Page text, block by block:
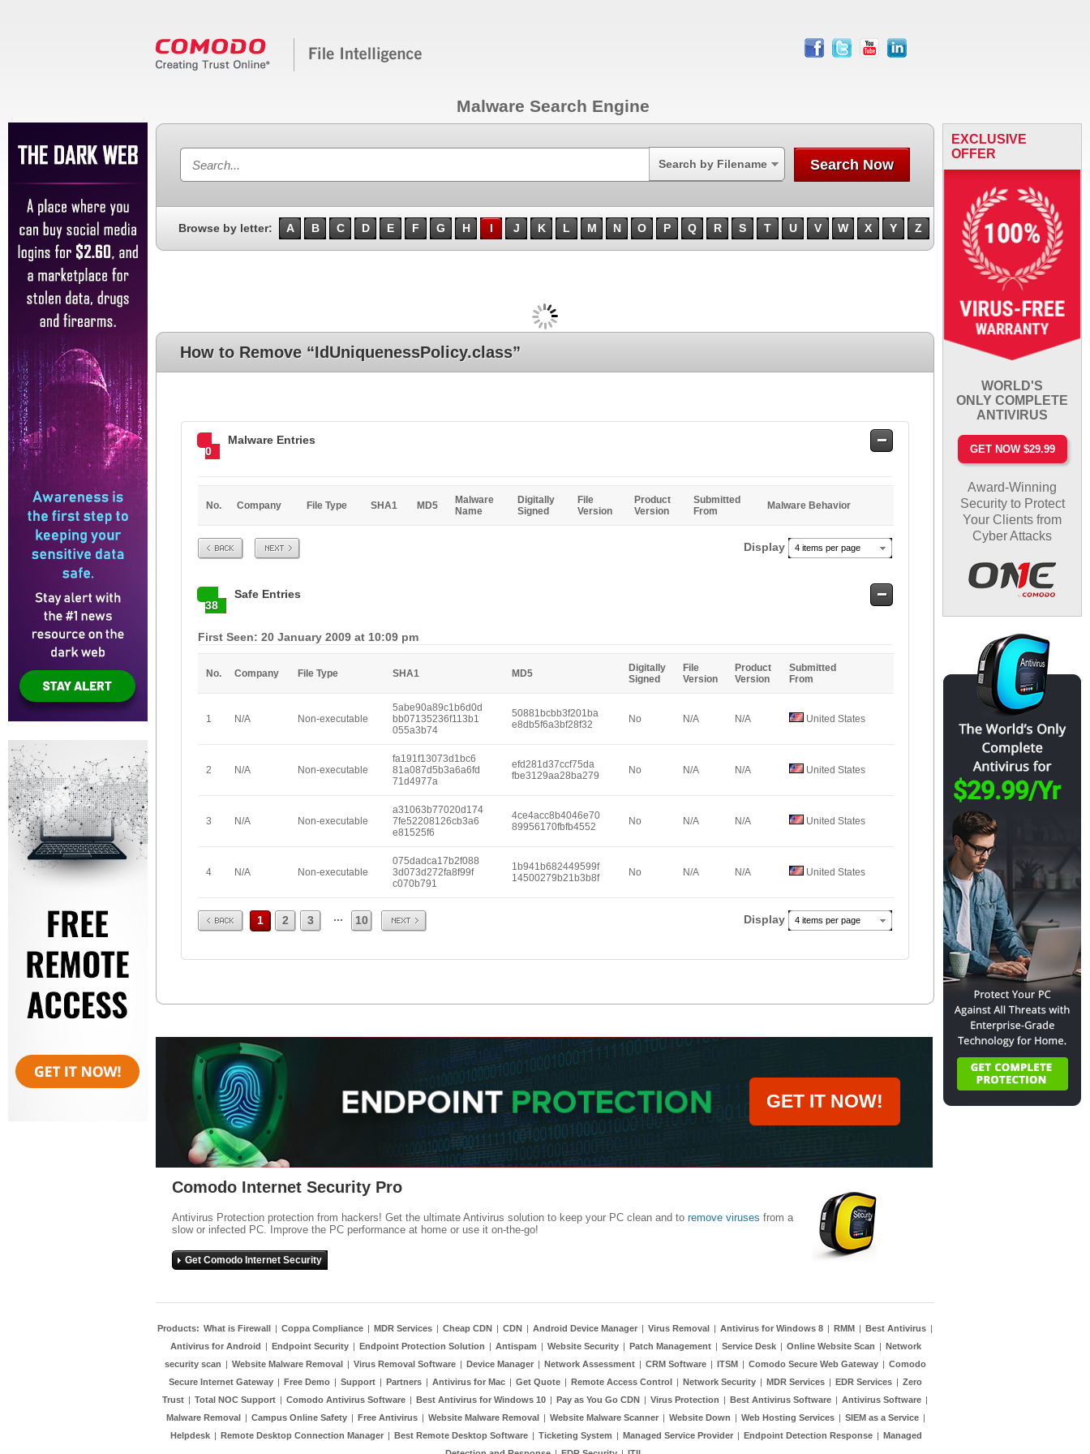
facebook
twitter youtube linkedin
Malware Search Engine
Search by Filename Search Now
Browse by letter: A B C D E F G H I J K L M N O P Q R S T U V W X Y Z
How to Remove “IdUniquenessPolicy.class”
0
Malware Entries
Safe
No. Company File Type SHA1 MD5
Malware
Name
Digitally
Signed
File
Version
Product
Version
Submitted
From
Malware Behavior
Prev Next Display 4 items per page
38
Safe Entries
Safe
First Seen: 20 January 2009 at 10:09 pm
No. Company File Type SHA1 MD5
Digitally
Signed
File
Version
Product
Version
Submitted
From
1 N/A Non-executable
5abe90a89c1b6d0d
bb07135236f113b1
055a3b74
50881bcbb3f201ba
e8db5f6a3bf28f32
No N/A N/A United States
2 N/A Non-executable
fa191f13073d1bc6
81a087d5b3a6a6fd
71d4977a
efd281d37ccf75da
fbe3129aa28ba279
No N/A N/A United States
3 N/A Non-executable
a31063b77020d174
7fe52208126cb3a6
e81525f6
4ce4acc8b4046e70
89956170fbfb4552
No N/A N/A United States
4 N/A Non-executable
075dadca17b2f088
3d073d272fa8f99f
c070b791
1b941b682449599f
14500279b21b3b8f
No N/A N/A United States
Prev 1 2 3 ... 10 Next Display 4 items per page
EXCLUSIVE
OFFER
WORLD'S
ONLY COMPLETE
ANTIVIRUS
GET NOW $29.99
Award-Winning
Security to Protect
Your Clients from
Cyber Attacks
GET IT NOW!
Comodo Internet Security Pro
Antivirus Protection protection from hackers! Get the ultimate Antivirus solution to keep your PC clean and to remove viruses from a
slow or infected PC. Improve the PC performance at home or use it on-the-go!
Get Comodo Internet Security
Products: What is Firewall | Coppa Compliance | MDR Services | Cheap CDN | CDN | Android Device Manager | Virus Removal | Antivirus for Windows 8 | RMM | Best Antivirus |
Antivirus for Android | Endpoint Security | Endpoint Protection Solution | Antispam | Website Security | Patch Management | Service Desk | Online Website Scan | Network
security scan | Website Malware Removal | Virus Removal Software | Device Manager | Network Assessment | CRM Software | ITSM | Comodo Secure Web Gateway | Comodo
Secure Internet Gateway | Free Demo | Support | Partners | Antivirus for Mac | Get Quote | Remote Access Control | Network Security | MDR Services | EDR Services | Zero
Trust | Total NOC Support | Comodo Antivirus Software | Best Antivirus for Windows 10 | Pay as You Go CDN | Virus Protection | Best Antivirus Software | Antivirus Software |
Malware Removal | Campus Online Safety | Free Antivirus | Website Malware Removal | Website Malware Scanner | Website Down | Web Hosting Services | SIEM as a Service |
Helpdesk | Remote Desktop Connection Manager | Best Remote Desktop Software | Ticketing System | Managed Service Provider | Endpoint Detection Response | Managed